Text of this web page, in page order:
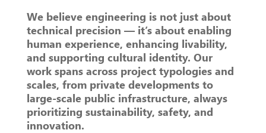
We believe engineering is not just about
technical precision — it’s about enabling
human experience, enhancing livability,
and supporting cultural identity. Our
work spans across project typologies and
scales, from private developments to
large-scale public infrastructure, always
prioritizing sustainability, safety, and
innovation.